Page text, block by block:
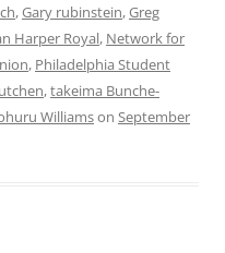
,Gary rubinstein,Greg
Harper Royal, Network for
, Philadelphia Student
,takeima Bunche-
Williamson September